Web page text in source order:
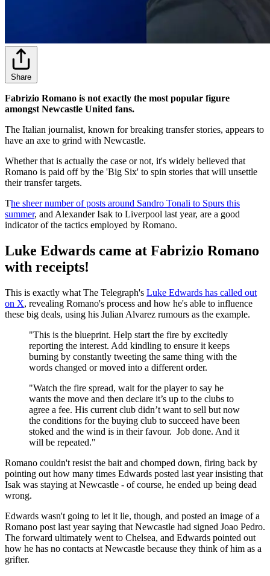
Share
Fabrizio Romano is not exactly the most popular figure
amongst Newcastle United fans.
The Italian journalist, known for breaking transfer stories, appears to
have an axe to grind with Newcastle.
Whether that is actually the case or not, it's widely believed that
Romano is paid off by the 'Big Six' to spin stories that will unsettle
their transfer targets.
The sheer number of posts around Sandro Tonali to Spurs this
summer, and Alexander Isak to Liverpool last year, are a good
indicator of the tactics employed by Romano.
Luke Edwards came at Fabrizio Romano
with receipts!
This is exactly what The Telegraph's Luke Edwards has called out
on X, revealing Romano's process and how he's able to influence
these big deals, using his Julian Alvarez rumours as the example.
"This is the blueprint. Help start the fire by excitedly
reporting the interest. Add kindling to ensure it keeps
burning by constantly tweeting the same thing with the
words changed or moved into a different order.
"Watch the fire spread, wait for the player to say he
wants the move and then declare it’s up to the clubs to
agree a fee. His current club didn’t want to sell but now
the conditions for the buying club to succeed have been
stoked and the wind is in their favour. Job done. And it
will be repeated."
Romano couldn't resist the bait and chomped down, firing back by
pointing out how many times Edwards posted last year insisting that
Isak was staying at Newcastle - of course, he ended up being dead
wrong.
Edwards wasn't going to let it lie, though, and posted an image of a
Romano post last year saying that Newcastle had signed Joao Pedro.
The forward ultimately went to Chelsea, and Edwards pointed out
how he has no contacts at Newcastle because they think of him as a
grifter.